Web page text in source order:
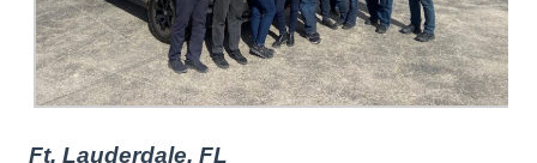
Ft. Lauderdale, FL